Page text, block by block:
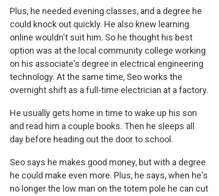
Plus, he needed evening classes, and a degree he
could knock out quickly. He also knew learning
online wouldn't suit him. So he thought his best
option was at the local community college working
on his associate's degree in electrical engineering
technology. At the same time, Seo works the
overnight shift as a full-time electrician at a factory.
He usually gets home in time to wake up his son
and read him a couple books. Then he sleeps all
day before heading out the door to school.
Seo says he makes good money, but with a degree
he could make even more. Plus, he says, when he's
no longer the low man on the totem pole he can cut